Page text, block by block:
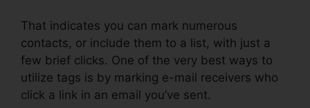
That indicates you can mark numerous
contacts, or include them to a list, with just a
few brief clicks. One of the very best ways to
utilize tags is by marking e-mail receivers who
click a link in an email you’ve sent.